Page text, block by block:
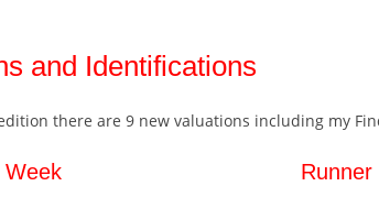
and Identifications
there are 9 new valuations including my
Week Runner